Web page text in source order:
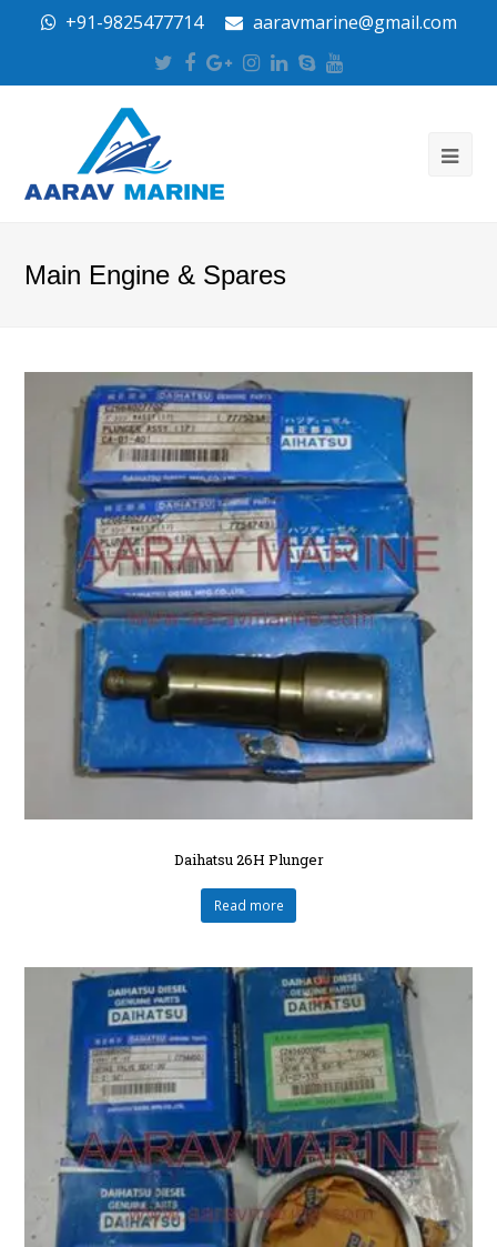
+91-9825477714 aaravmarine@gmail.com
Twitter
Facebook
Google
Plus
Instagram
LinkedIn
SkypeYoutube
Main Engine & Spares
Daihatsu 26H Plunger
Read more